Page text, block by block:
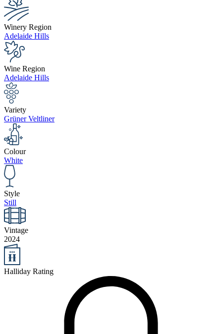
Winery Region
Adelaide Hills
Wine Region
Adelaide Hills
Variety
Grüner Veltliner
Colour
White
Style
Still
Vintage
2024
Halliday Rating